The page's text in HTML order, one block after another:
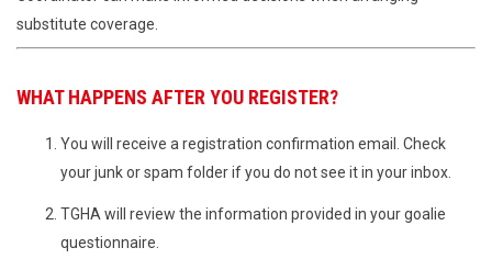
substitute coverage.
WHAT HAPPENS AFTER YOU REGISTER?
You will receive a registration confirmation email. Check
your junk or spam folder if you do not see it in your inbox.
TGHA will review the information provided in your goalie
questionnaire.